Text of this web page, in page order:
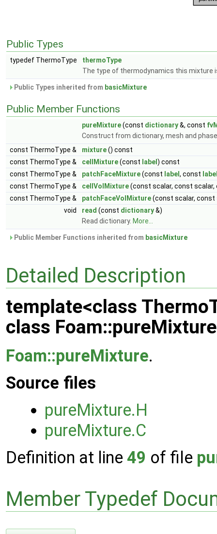
Public Types
typedef ThermoType
thermoType
The type of thermodynamics this mixture
Public Types inherited from basicMixture
Public Member Functions
pureMixture(const dictionary&, const
Construct from dictionary, mesh and
const ThermoType &
mixture() const
const ThermoType &
cellMixture(const label ) const
const ThermoType &
patchFaceMixture(const label , const
const ThermoType &
cellVolMixture(const scalar, const
const ThermoType &
patchFaceVolMixture(const scalar,
void
read (const dictionary&)
Read dictionary. More...
Public Member Functions inherited from basicMixture
Detailed Description
template<class
class
Foam::pureMixture.
Source files
pureMixture.H
pureMixture.C
Definition at line 49 of file
Member Typedef